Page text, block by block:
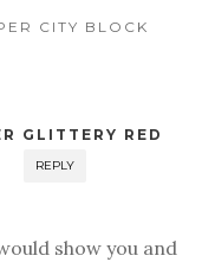
CITY BLOCK
GLITTERY RED
REPLY
show you and